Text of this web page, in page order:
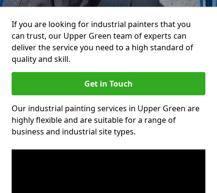
If you are looking for industrial painters that you
can trust, our Upper Green team of experts can
deliver the service you need to a high standard of
quality and skill.
Get in Touch
Our industrial painting services in Upper Green are
highly flexible and are suitable for a range of
business and industrial site types.